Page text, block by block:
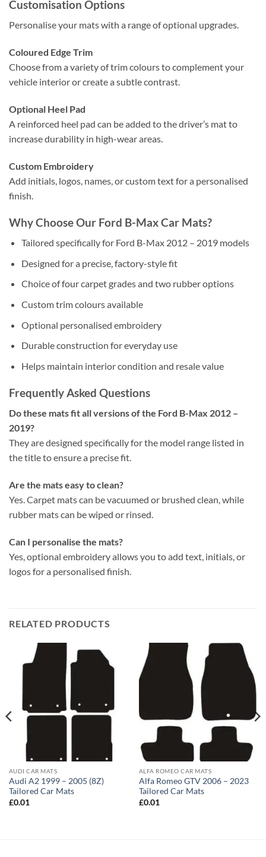
Customisation Options
Personalise your mats with a range of optional upgrades.
Coloured Edge Trim
Choose from a variety of trim colours to complement your
vehicle interior or create a subtle contrast.
Optional Heel Pad
A reinforced heel pad can be added to the driver’s mat to
increase durability in high-wear areas.
Custom Embroidery
Add initials, logos, names, or custom text for a personalised
finish.
Why Choose Our Ford B-Max Car Mats?
Tailored specifically for Ford B-Max 2012 – 2019 models
Designed for a precise, factory-style fit
Choice of four carpet grades and two rubber options
Custom trim colours available
Optional personalised embroidery
Durable construction for everyday use
Helps maintain interior condition and resale value
Frequently Asked Questions
Do these mats fit all versions of the Ford B-Max 2012 –
2019?
They are designed specifically for the model range listed in
the title to ensure a precise fit.
Are the mats easy to clean?
Yes. Carpet mats can be vacuumed or brushed clean, while
rubber mats can be wiped or rinsed.
Can I personalise the mats?
Yes, optional embroidery allows you to add text, initials, or
logos for a personalised finish.
RELATED PRODUCTS
AUDI CAR MATS
Audi A2 1999 – 2005 (8Z)
Tailored Car Mats
£0.01
ALFA ROMEO CAR MATS
Alfa Romeo GTV 2006 – 2023
Tailored Car Mats
£0.01